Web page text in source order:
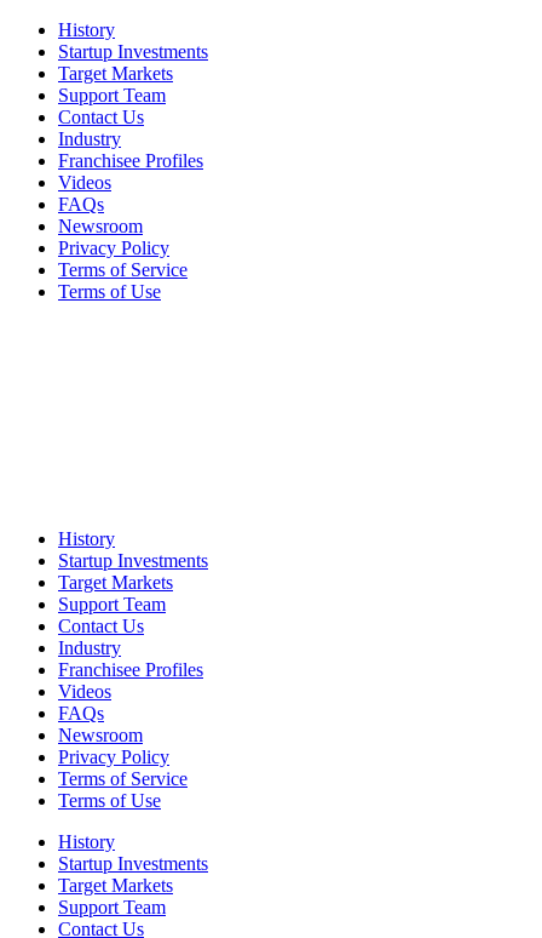
History
Startup Investments
Target Markets
Support Team
Contact Us
Industry
Franchisee Profiles
Videos
FAQs
Newsroom
Privacy Policy
Terms of Service
Terms of Use
History
Startup Investments
Target Markets
Support Team
Contact Us
Industry
Franchisee Profiles
Videos
FAQs
Newsroom
Privacy Policy
Terms of Service
Terms of Use
History
Startup Investments
Target Markets
Support Team
Contact Us